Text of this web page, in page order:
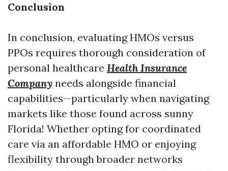
Conclusion
In conclusion, evaluating HMOs versus
PPOs requires thorough consideration of
personal healthcare Health Insurance
Company needs alongside financial
capabilities—particularly when navigating
markets like those found across sunny
Florida! Whether opting for coordinated
care via an affordable HMO or enjoying
flexibility through broader networks